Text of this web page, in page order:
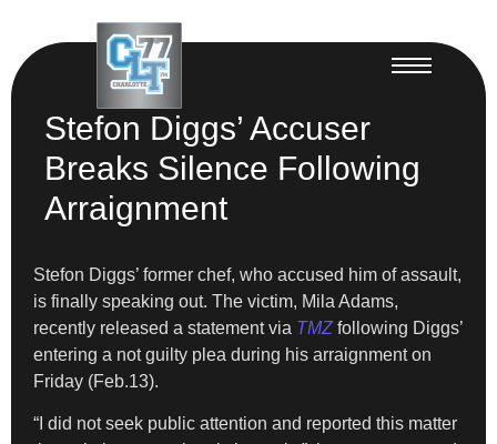
Stefon Diggs’ Accuser
Breaks Silence Following
Arraignment
Stefon Diggs’ former chef, who accused him of assault,
is finally speaking out. The victim, Mila Adams,
recently released a statement via TMZ following Diggs’
entering a not guilty plea during his arraignment on
Friday (Feb.13).
“I did not seek public attention and reported this matter